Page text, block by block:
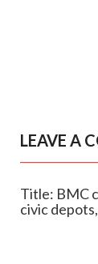
LEAVE A
Title: BMC
civic